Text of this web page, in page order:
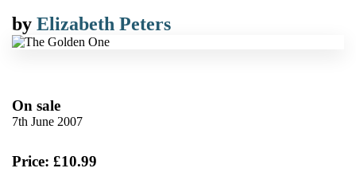
by Elizabeth Peters
On sale
7th June 2007
Price: £10.99